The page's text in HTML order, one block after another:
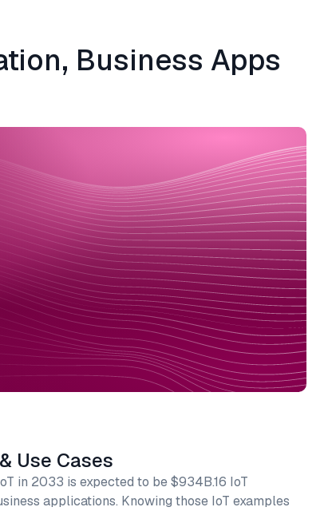
Business Apps
Use Cases
in 2033 is expected to be $934B.16 IoT
applications. Knowing those IoT examples